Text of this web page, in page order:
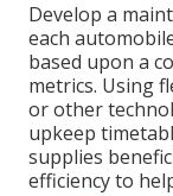
Develop a
each
based upon a
metrics. Using
or other
upkeep
supplies
efficiency to